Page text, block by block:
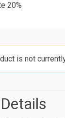
20%
is not